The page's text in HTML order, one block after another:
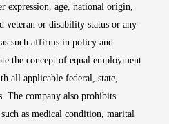
expression, age, national origin,
veteran or disability status or any
such affirms in policy and
the concept of equal employment
all applicable federal, state,
The company also prohibits
as medical condition, marital